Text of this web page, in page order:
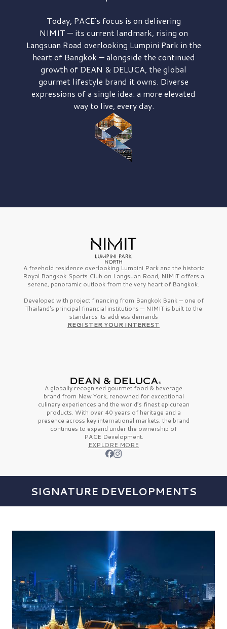
Today, PACE's focus is on delivering
NIMIT — its current landmark, rising on
Langsuan Road overlooking Lumpini Park in the
heart of Bangkok — alongside the continued
growth of DEAN & DELUCA, the global
gourmet lifestyle brand it owns. Diverse
expressions of a single idea: a more elevated
way to live, every day.
A freehold residence overlooking Lumpini Park and the historic
Royal Bangkok Sports Club on Langsuan Road, NIMIT offers a
serene, panoramic outlook from the very heart of Bangkok.
Developed with project financing from Bangkok Bank — one of
Thailand’s principal financial institutions — NIMIT is built to the
standards its address demands
REGISTER YOUR INTEREST
A globally recognised gourmet food & beverage
brand from New York, renowned for exceptional
culinary experiences and the world’s finestepicurean
products. With over 40 years of heritage and a
presence across key international markets, the brand
continues to expand under the ownership of
PACE Development.
EXPLORE MORE
SIGNATURE DEVELOPMENTS